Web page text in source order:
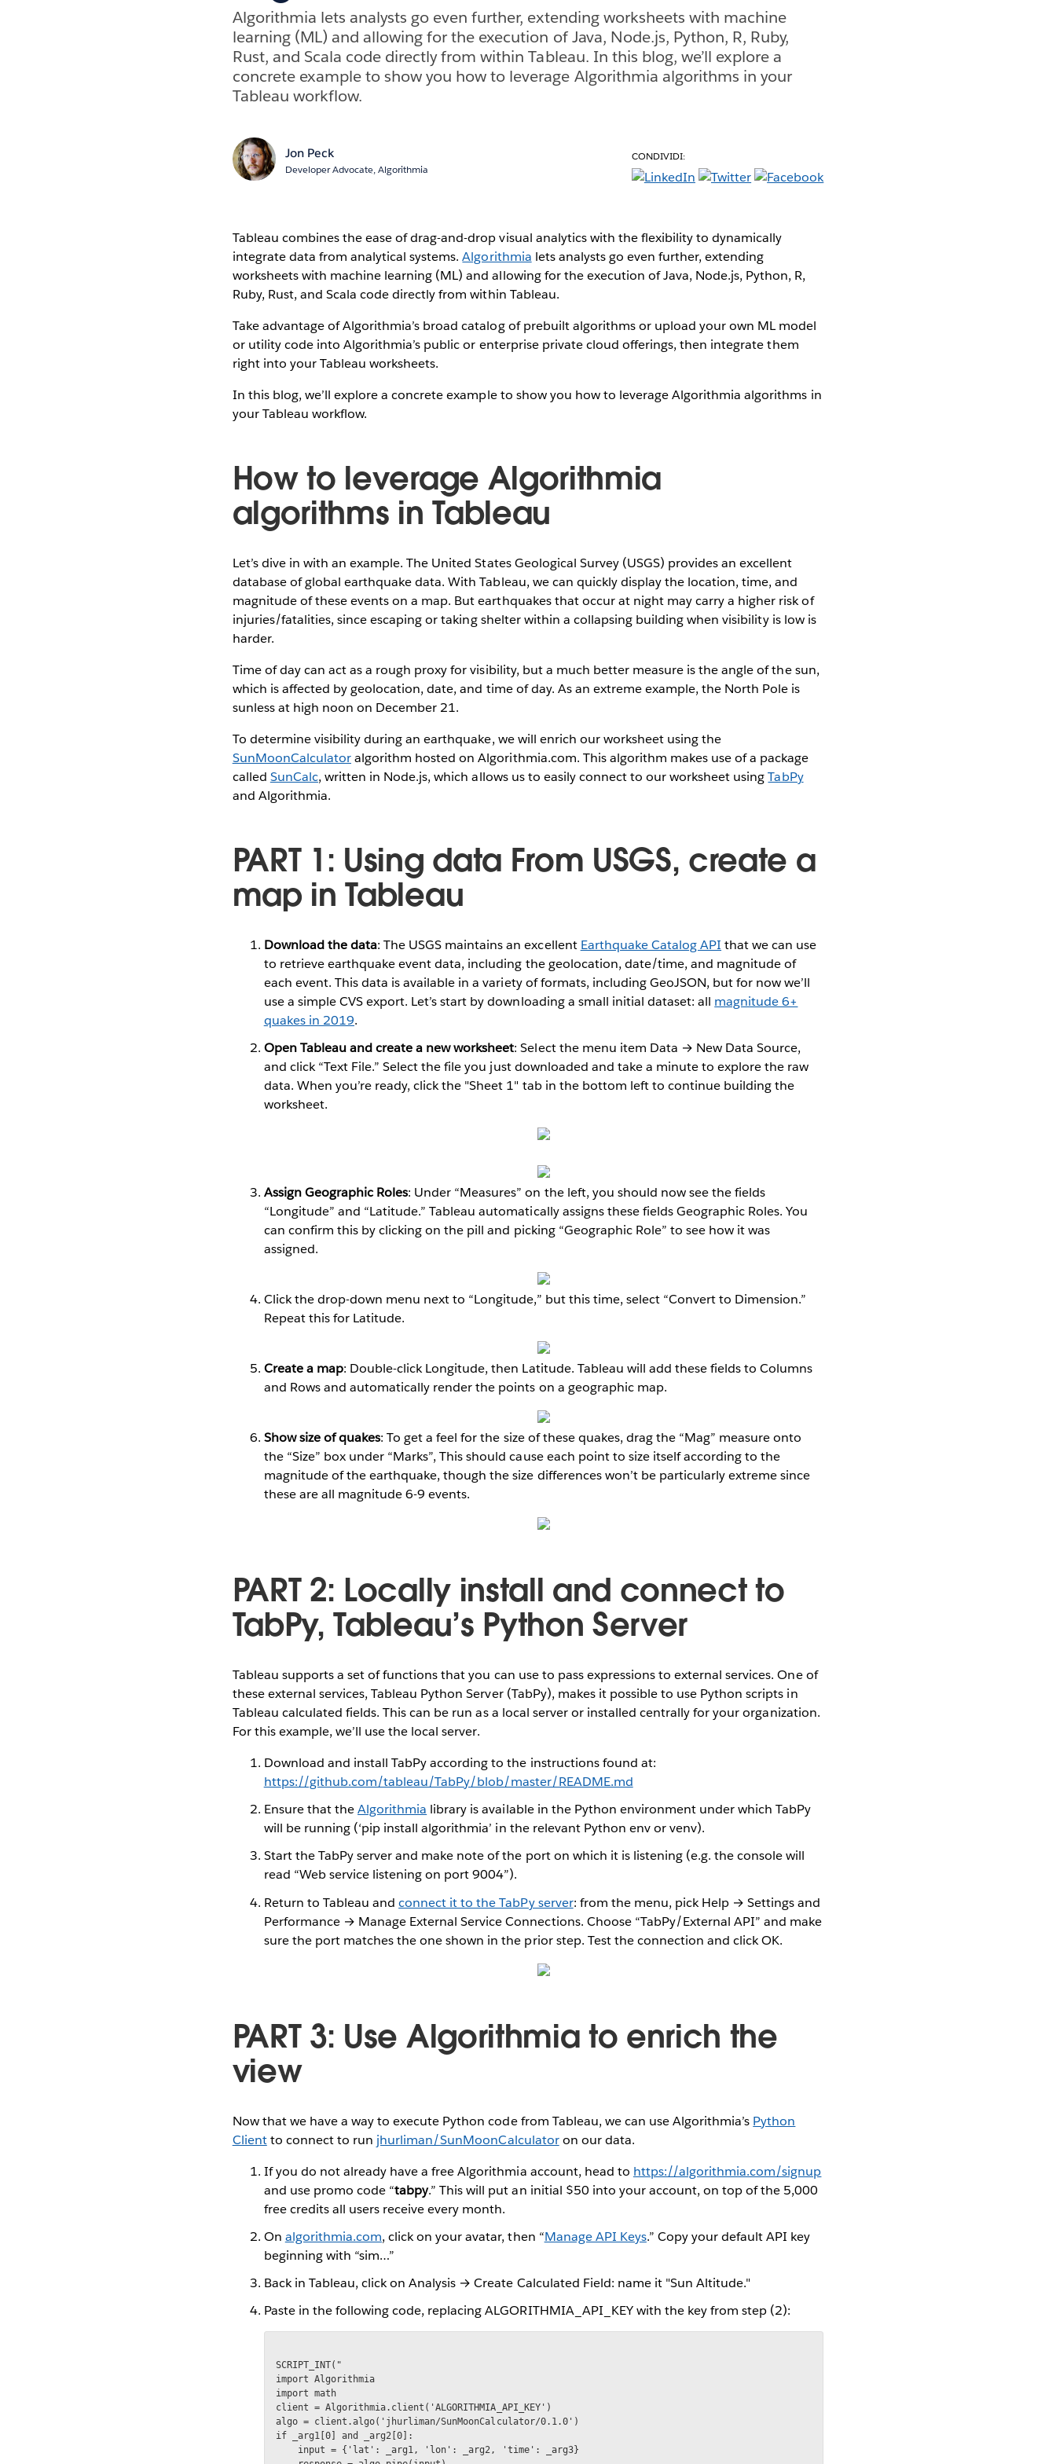
Algorithmia lets analysts go even further, extending worksheets with machine
learning (ML) and allowing for the execution of Java, Node.js, Python, R, Ruby,
Rust, and Scala code directly from within Tableau. In this blog, we’ll explore a
concrete example to show you how to leverage Algorithmia algorithms in your
Tableau workflow.
Jon Peck
Developer Advocate, Algorithmia
CONDIVIDI:
Tableau combines the ease of drag-and-drop visual analytics with the flexibility to dynamically
integrate data from analytical systems.Algorithmia lets analysts go even further, extending
worksheets with machine learning (ML) and allowing for the execution of Java, Node.js, Python, R,
Ruby, Rust, and Scala code directly from within Tableau.
Take advantage of Algorithmia’s broad catalog of prebuilt algorithms or upload your own ML model
or utility code into Algorithmia’s public or enterprise private cloud offerings, then integrate them
right into your Tableau worksheets.
In this blog, we’ll explore a concrete example to show you how to leverage Algorithmia algorithms in
your Tableau workflow.
How to leverage Algorithmia
algorithms in Tableau
Let’s dive in with an example. The United States Geological Survey (USGS) provides an excellent
database of global earthquake data. With Tableau, we can quickly display the location, time, and
magnitude of these events on a map. But earthquakes that occur at night may carry a higher risk of
injuries/fatalities, since escaping or taking shelter within a collapsing building when visibility is low is
harder.
Time of day can act as a rough proxy for visibility, but a much better measure is the angle of the sun,
which is affected by geolocation, date, and time of day. As an extreme example, the North Pole is
sunless at high noon on December 21.
To determine visibility during an earthquake, we will enrich our worksheet using the
SunMoonCalculatoralgorithm hosted on Algorithmia.com. This algorithm makes use of a package
called SunCalc, written in Node.js, which allows us to easily connect to our worksheet usingTabPy
and Algorithmia.
PART 1: Using data From USGS, create a
map in Tableau
Download the data: The USGS maintains an excellent Earthquake Catalog API that we can use
to retrieve earthquake event data, including the geolocation, date/time, and magnitude of
each event. This data is available in a variety of formats, including GeoJSON, but for now we’ll
use a simple CVS export. Let’s start by downloading a small initial dataset: all magnitude 6+
quakes in 2019.
Open Tableau and create a new worksheet: Select the menu item Data → New Data Source,
and click “Text File.” Select the file you just downloaded and take a minute to explore the raw
data. When you’re ready, click the "Sheet 1" tab in the bottom left to continue building the
worksheet.
Assign Geographic Roles: Under “Measures” on the left, you should now see the fields
“Longitude” and “Latitude.” Tableau automatically assigns these fields Geographic Roles. You
can confirm this by clicking on the pill and picking “Geographic Role” to see how it was
assigned.
Click the drop-down menu next to “Longitude,” but this time, select “Convert to Dimension.”
Repeat this for Latitude.
Create a map: Double-click Longitude, then Latitude. Tableau will add these fields to Columns
and Rows and automatically render the points on a geographic map.
Show size of quakes: To get a feel for the size of these quakes, drag the “Mag” measure onto
the “Size” box under “Marks”, This should cause each point to size itself according to the
magnitude of the earthquake, though the size differences won’t be particularly extreme since
these are all magnitude 6-9 events.
PART 2: Locally install and connect to
TabPy, Tableau’s Python Server
Tableau supports a set of functions that you can use to pass expressions to external services. One of
these external services, Tableau Python Server (TabPy), makes it possible to use Python scripts in
Tableau calculated fields. This can be run as a local server or installed centrally for your organization.
For this example, we’ll use the local server.
Download and install TabPy according to the instructions found at:
https://github.com/tableau/TabPy/blob/master/README.md
Ensure that theAlgorithmia library is available in the Python environment under which TabPy
will be running (‘pip install algorithmia’ in the relevant Python env or venv).
Start the TabPy server and make note of the port on which it is listening (e.g. the console will
read “Web service listening on port 9004”).
Return to Tableau andconnect it to the TabPy server: from the menu, pick Help → Settings and
Performance → Manage External Service Connections. Choose “TabPy/External API” and make
sure the port matches the one shown in the prior step. Test the connection and click OK.
PART 3: Use Algorithmia to enrich the
view
Now that we have a way to execute Python code from Tableau, we can use Algorithmia’s Python
Clientto connect to run jhurliman/SunMoonCalculatoron our data.
If you do not already have a free Algorithmia account, head to https://algorithmia.com/signup
and use promo code “tabpy.” This will put an initial $50 into your account, on top of the 5,000
free credits all users receive every month.
On algorithmia.com, click on your avatar, then “Manage API Keys.” Copy your default API key
beginning with “sim…”
Back in Tableau, click on Analysis → Create Calculated Field: name it "Sun Altitude."
Paste in the following code, replacing ALGORITHMIA_API_KEY with the key from step (2):
SCRIPT_INT("
import Algorithmia
import math
client = Algorithmia.client('ALGORITHMIA_API_KEY')
algo = client.algo('jhurliman/SunMoonCalculator/0.1.0')
if _arg1[0] and _arg2[0]:
    input = {'lat': _arg1, 'lon': _arg2, 'time': _arg3}